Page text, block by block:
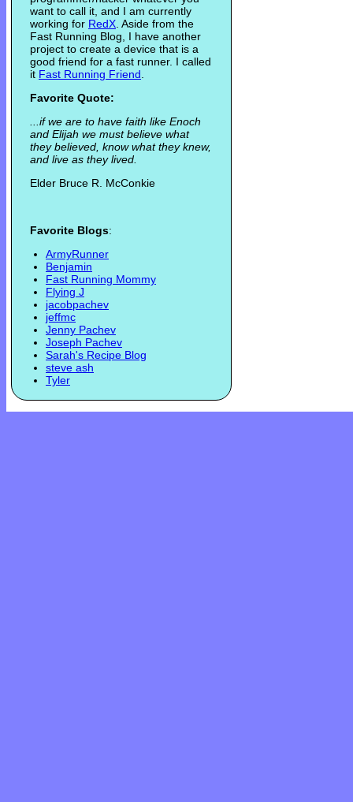
want to call it, and I am currently
working for RedX . Aside from the
Fast Running Blog, I have another
project to create a device that is a
good friend for a fast runner. I called
it Fast Running Friend
Favorite Quote:
...if we are to have faith like Enoch
and Elijah we must believe what
they believed, know what they knew,
and live as they lived.
Elder Bruce R. McConkie
Favorite Blogs:
ArmyRunner
Benjamin
Fast Running Mommy
Flying J
jacobpachev
jeffmc
Jenny Pachev
Joseph Pachev
Sarah's Recipe Blog
steve ash
Tyler